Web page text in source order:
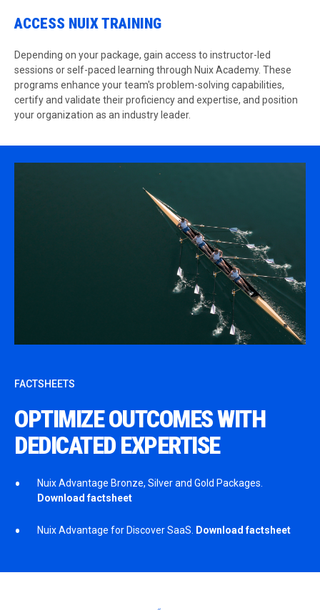
ACCESS NUIX TRAINING
Depending on your package, gain access to instructor-led
sessions or self-paced learning through Nuix Academy. These
programs enhance your team's problem-solving capabilities,
certify and validate their proficiency and expertise, and position
your organization as an industry leader.
FACTSHEETS
OPTIMIZE OUTCOMES WITH
DEDICATED EXPERTISE
Nuix Advantage Bronze, Silver and Gold Packages.
Download factsheet
Nuix Advantage for Discover SaaS. Download factsheet